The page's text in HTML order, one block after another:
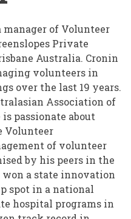
manager of Volunteer
Private
Australia. Cronin
volunteers in
over the last 19 years.
Association of
passionate about
Volunteer
of volunteer
by his peers in the
a state innovation
spot in a national
hospital programs in